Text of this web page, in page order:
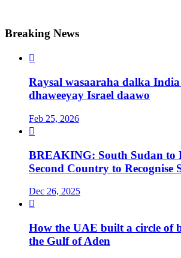
Breaking News

Raysal wasaaraha dalka India
dhaweeyay Israel daawo
Feb 25, 2026

BREAKING: South Sudan to
Second Country to Recognise
Dec 26, 2025

How the UAE built a circle of
the Gulf of Aden